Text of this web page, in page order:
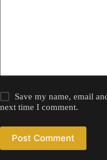
Save my name, email
next time I comment.
Post Comment